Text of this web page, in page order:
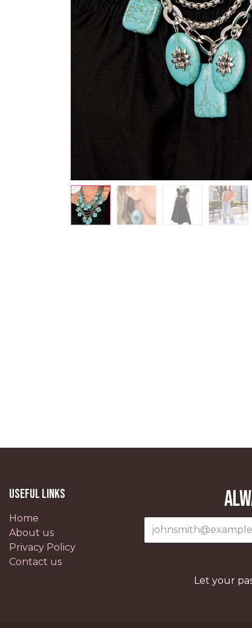
Useful Links
Home
About us
Privacy Policy
Contact us
Let your